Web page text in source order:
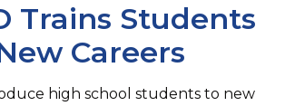
Trains Students
Careers
high school students to new